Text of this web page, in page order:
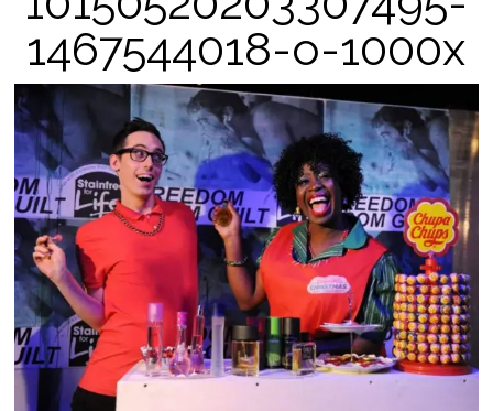
1467544018-o-1000x